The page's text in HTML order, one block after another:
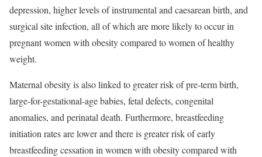
depression, higher levels of instrumental and caesarean birth, and
surgical site infection, all of which are more likely to occur in
pregnant women with obesity compared to women of healthy
weight.
Maternal obesity is also linked to greater risk of pre-term birth,
large-for-gestational-age babies, fetal defects, congenital
anomalies, and perinatal death. Furthermore, breastfeeding
initiation rates are lower and there is greater risk of early
breastfeeding cessation in women with obesity compared with